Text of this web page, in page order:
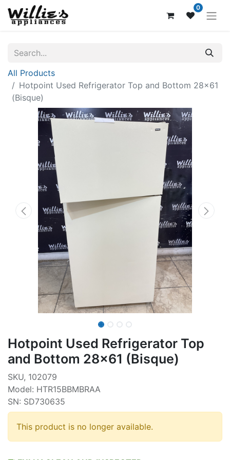
0
All Products
Hotpoint Used Refrigerator Top and Bottom 28x61
(Bisque)
Hotpoint Used Refrigerator Top
and Bottom 28x61 (Bisque)
SKU, 102079
Model: HTR15BBMBRAA
SN: SD730635
This product is no longer available.